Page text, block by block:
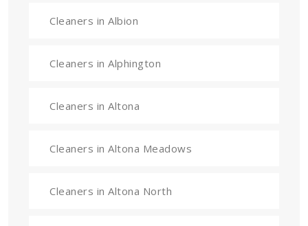
Cleaners in Albion
Cleaners in Alphington
Cleaners in Altona
Cleaners in Altona Meadows
Cleaners in Altona North